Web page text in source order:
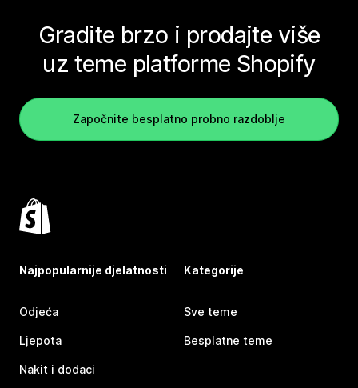
Gradite brzo i prodajte više
uz teme platforme Shopify
Započnite besplatno probno razdoblje
Najpopularnije djelatnosti
Odjeća
Ljepota
Nakit i dodaci
Kategorije
Sve teme
Besplatne teme